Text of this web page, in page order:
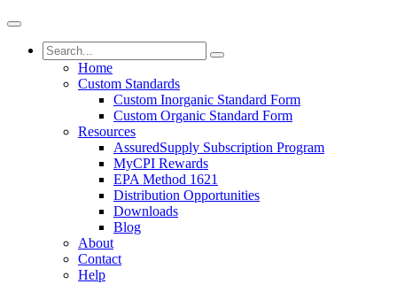
Home
Custom Standards
Custom Inorganic Standard Form
Custom Organic Standard Form
Resources
AssuredSupply Subscription Program
MyCPI Rewards
EPA Method 1621
Distribution Opportunities
Downloads
Blog
About
Contact
Help